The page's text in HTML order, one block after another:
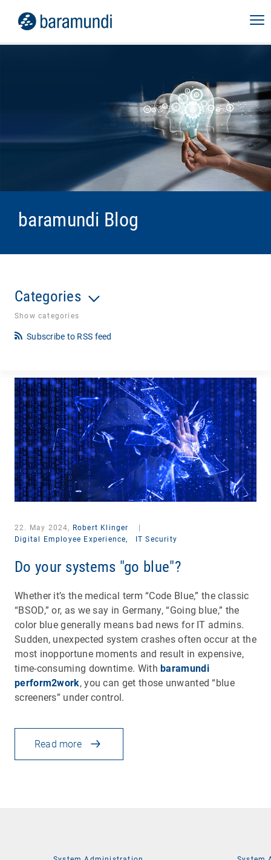
baramundi Blog
Categories
Show categories
Subscribe to RSS feed
22. May 2024, Robert Klinger
Digital Employee Experience,
IT Security
Do your systems "go blue"?
Whether it’s the medical term “Code Blue,” the classic
“BSOD,” or, as we say in Germany, “Going blue,” the
color blue generally means bad news for IT admins.
Sudden, unexpected system crashes often occur at the
most inopportune moments and result in expensive,
time-consuming downtime. Withbaramundi
perform2work, you can get those unwanted “blue
screeners” under control.
Read more